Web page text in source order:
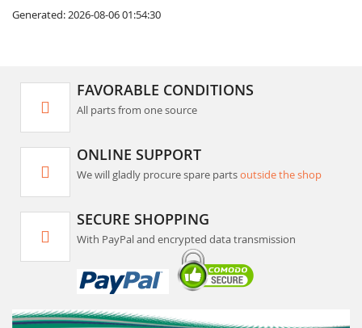
Generated: 2026-08-06 01:54:30
FAVORABLE CONDITIONS
All parts from one source
ONLINE SUPPORT
We will gladly procure spare partsoutside the shop
SECURE SHOPPING
With PayPal and encrypted data transmission